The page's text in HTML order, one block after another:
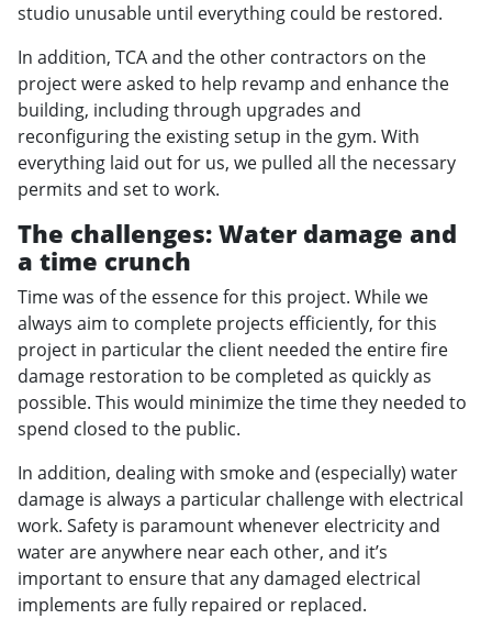
studio unusable until everything could be restored.
In addition, TCA and the other contractors on the
project were asked to help revamp and enhance the
building, including through upgrades and
reconfiguring the existing setup in the gym. With
everything laid out for us, we pulled all the necessary
permits and set to work.
The challenges: Water damage and
a time crunch
Time was of the essence for this project. While we
always aim to complete projects efficiently, for this
project in particular the client needed the entire fire
damage restoration to be completed as quickly as
possible. This would minimize the time they needed to
spend closed to the public.
In addition, dealing with smoke and (especially) water
damage is always a particular challenge with electrical
work. Safety is paramount whenever electricity and
water are anywhere near each other, and it’s
important to ensure that any damaged electrical
implements are fully repaired or replaced.